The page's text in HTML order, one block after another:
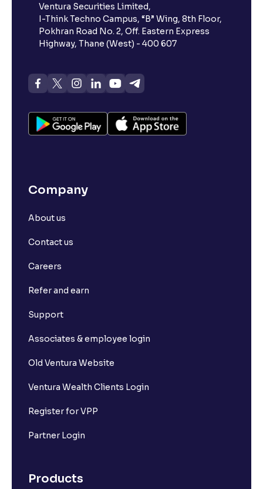
What is 52-week high?
What is advances/declines in NSE?
What is open interest in F&O trading?
What is Arbitrage in the stock market?
What is Spot Price ?
What is Long Build Up?
What is Long Unwinding?
What is Implied Volatility (IV)?
What is a ban period in options trading?
Ventura Securities Limited,
I-Think Techno Campus, “B” Wing, 8th Floor,
Pokhran Road No. 2, Off. Eastern Express
Highway, Thane (West) - 400 607
Company
About us
Contact us
Careers
Refer and earn
Support
Associates & employee login
Old Ventura Website
Ventura Wealth Clients Login
Register for VPP
Partner Login
Products